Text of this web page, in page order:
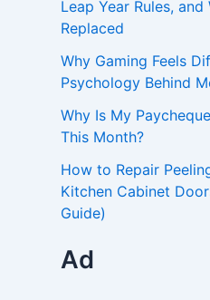
Leap Year Rules, and
Replaced
Why Gaming Feels
Psychology Behind
Why Is My
This Month?
How to Repair
Kitchen Cabinet
Guide)
Ad